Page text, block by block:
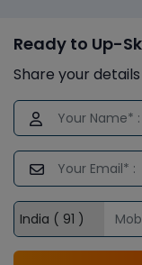
Ready to Up-
Share your